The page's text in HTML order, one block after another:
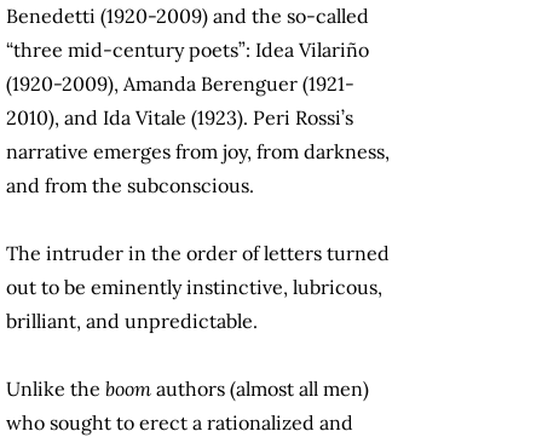
Benedetti (1920-2009) and the so-called
“three mid-century poets”: Idea Vilariño
(1920-2009), Amanda Berenguer (1921-
2010), and Ida Vitale (1923). Peri Rossi’s
narrative emerges from joy, from darkness,
and from the subconscious.
The intruder in the order of letters turned
out to be eminently instinctive, lubricous,
brilliant, and unpredictable.
Unlike the boom authors (almost all men)
who sought to erect a rationalized and